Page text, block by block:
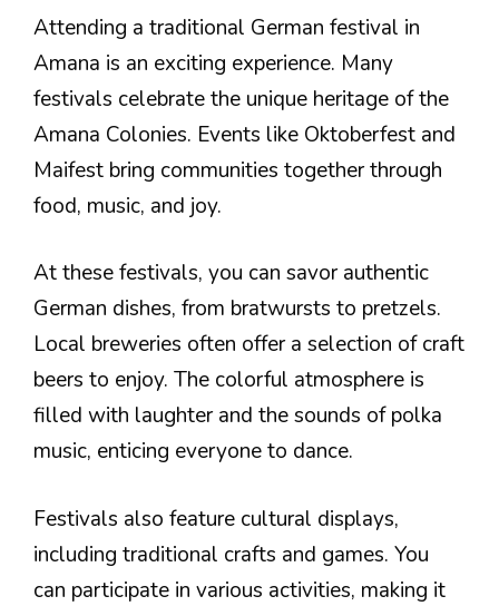
Attending a traditional German festival in
Amana is an exciting experience. Many
festivals celebrate the unique heritage of the
Amana Colonies. Events like Oktoberfest and
Maifest bring communities together through
food, music, and joy.
At these festivals, you can savor authentic
German dishes, from bratwursts to pretzels.
Local breweries often offer a selection of craft
beers to enjoy. The colorful atmosphere is
filled with laughter and the sounds of polka
music, enticing everyone to dance.
Festivals also feature cultural displays,
including traditional crafts and games. You
can participate in various activities, making it